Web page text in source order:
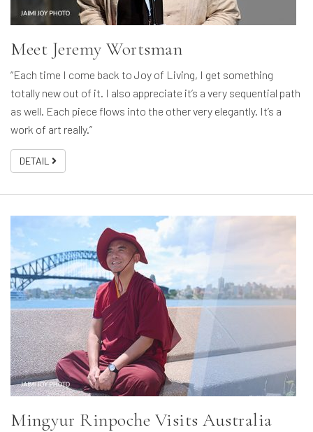
Meet Jeremy Wortsman
“Each time I come back to Joy of Living, I get something
totally new out of it. I also appreciate it’s a very sequential path
as well. Each piece flows into the other very elegantly. It’s a
work of art really.”
DETAIL
Mingyur Rinpoche Visits Australia